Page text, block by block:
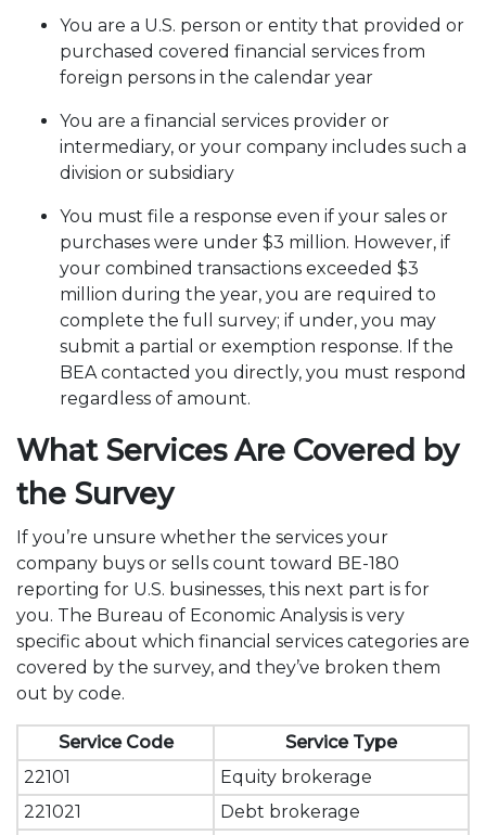
You are a U.S. person or entity that provided or
purchased covered financial services from
foreign persons in the calendar year
You are a financial services provider or
intermediary, or your company includes such a
division or subsidiary
You must file a response even if your sales or
purchases were under $3 million. However, if
your combined transactions exceeded $3
million during the year, you are required to
complete the full survey; if under, you may
submit a partial or exemption response. If the
BEA contacted you directly, you must respond
regardless of amount.
What Services Are Covered by
the Survey
If you’re unsure whether the services your
company buys or sells count toward BE-180
reporting for U.S. businesses, this next part is for
you. The Bureau of Economic Analysis is very
specific about which financial services categories are
covered by the survey, and they’ve broken them
out by code.
Service Code
Service Type
22101
Equity brokerage
221021
Debt brokerage